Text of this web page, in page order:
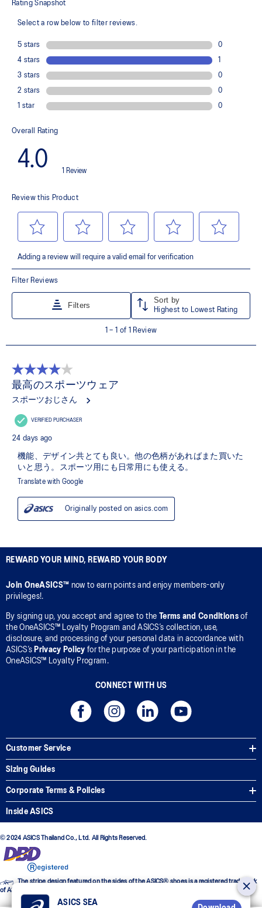
REWARD YOUR MIND, REWARD YOUR BODY
Join OneASICS™ now to earn points and enjoy members-only
privileges!.
By signing up, you accept and agree to the Terms and Conditionsof
the OneASICS™ Loyalty Program and ASICS’s collection, use,
disclosure, and processing of your personal data in accordance with
ASICS’s Privacy Policy for the purpose of your participation in the
OneASICS™ Loyalty Program.
CONNECT WITH US
Customer Service
Sizing Guides
Corporate Terms & Policies
Inside ASICS
© 2024 ASICS Thailand Co., Ltd. All Rights Reserved.
The stripe design featured on the sides of the ASICS® shoes is a registered trademark
of ASICS Corporation
ASICS SEA